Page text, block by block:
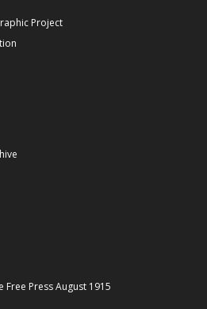
Project
Free Press August 1915